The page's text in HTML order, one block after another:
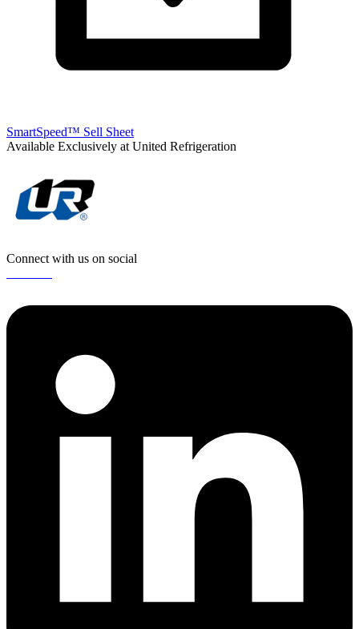
SmartSpeed™ Sell Sheet
Available Exclusively at United Refrigeration
Connect with us on social